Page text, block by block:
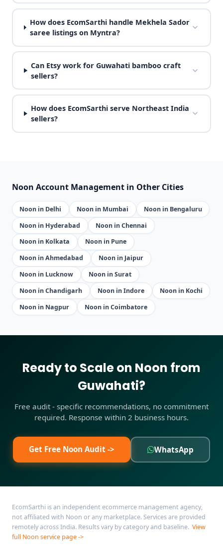
How does EcomSarthi handle Mekhela Sador
saree listings on Myntra?
Can Etsy work for Guwahati bamboo craft
sellers?
How does EcomSarthi serve Northeast India
sellers?
Noon Account Management in Other Cities
Noon in Delhi Noon in Mumbai
Noon in Bengaluru
Noon in Hyderabad
Noon in Chennai
Noon in Kolkata
Noon in Pune
Noon in Ahmedabad
Noon in Jaipur
Noon in Lucknow
Noon in Surat
Noon in Chandigarh
Noon in Indore
Noon in Kochi
Noon in Nagpur
Noon in Coimbatore
Ready to Scale on Noon from
Guwahati?
Free audit - specific recommendations, no commitment
required. Response within 2 business hours.
Get Free Noon Audit -> WhatsApp
EcomSarthi is an independent ecommerce management agency,
not affiliated with Noon or any marketplace. Services are provided
remotely across India. Results vary by category and baseline. View
full Noon service page ->